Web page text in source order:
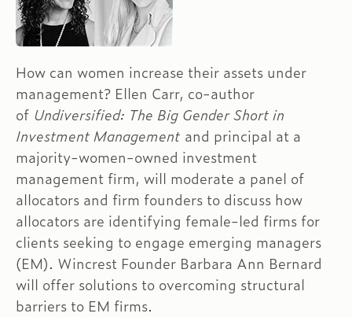
How can women increase their assets under
management? Ellen Carr, co-author
of Undiversified: The Big Gender Short in
Investment Management and principal at a
majority-women-owned investment
management firm, will moderate a panel of
allocators and firm founders to discuss how
allocators are identifying female-led firms for
clients seeking to engage emerging managers
(EM). Wincrest Founder Barbara Ann Bernard
will offer solutions to overcoming structural
barriers to EM firms.